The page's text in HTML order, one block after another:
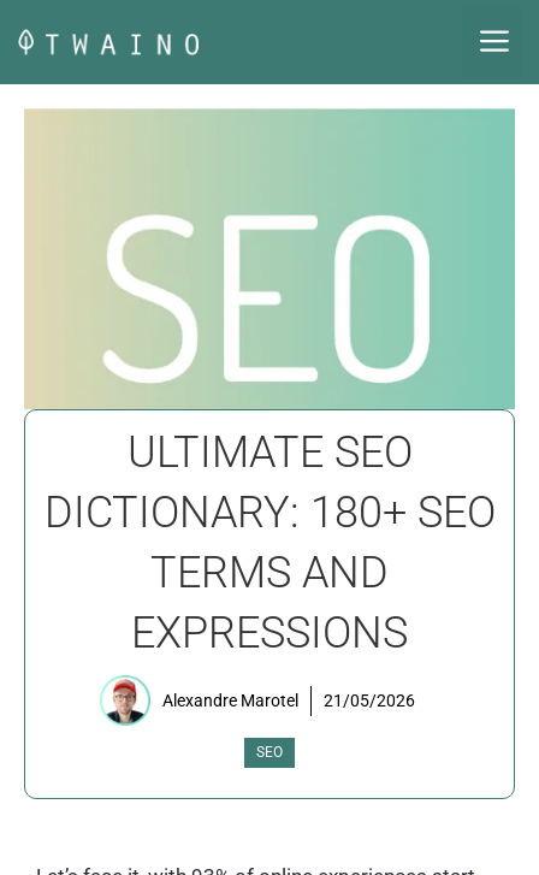
content
ULTIMATE SEO
DICTIONARY: 180+ SEO
TERMS AND
EXPRESSIONS
Alexandre Marotel 21/05/2026
SEO